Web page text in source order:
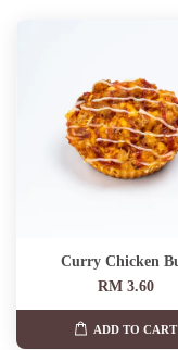
Curry Chicken
RM 3.60
ADD TO CART